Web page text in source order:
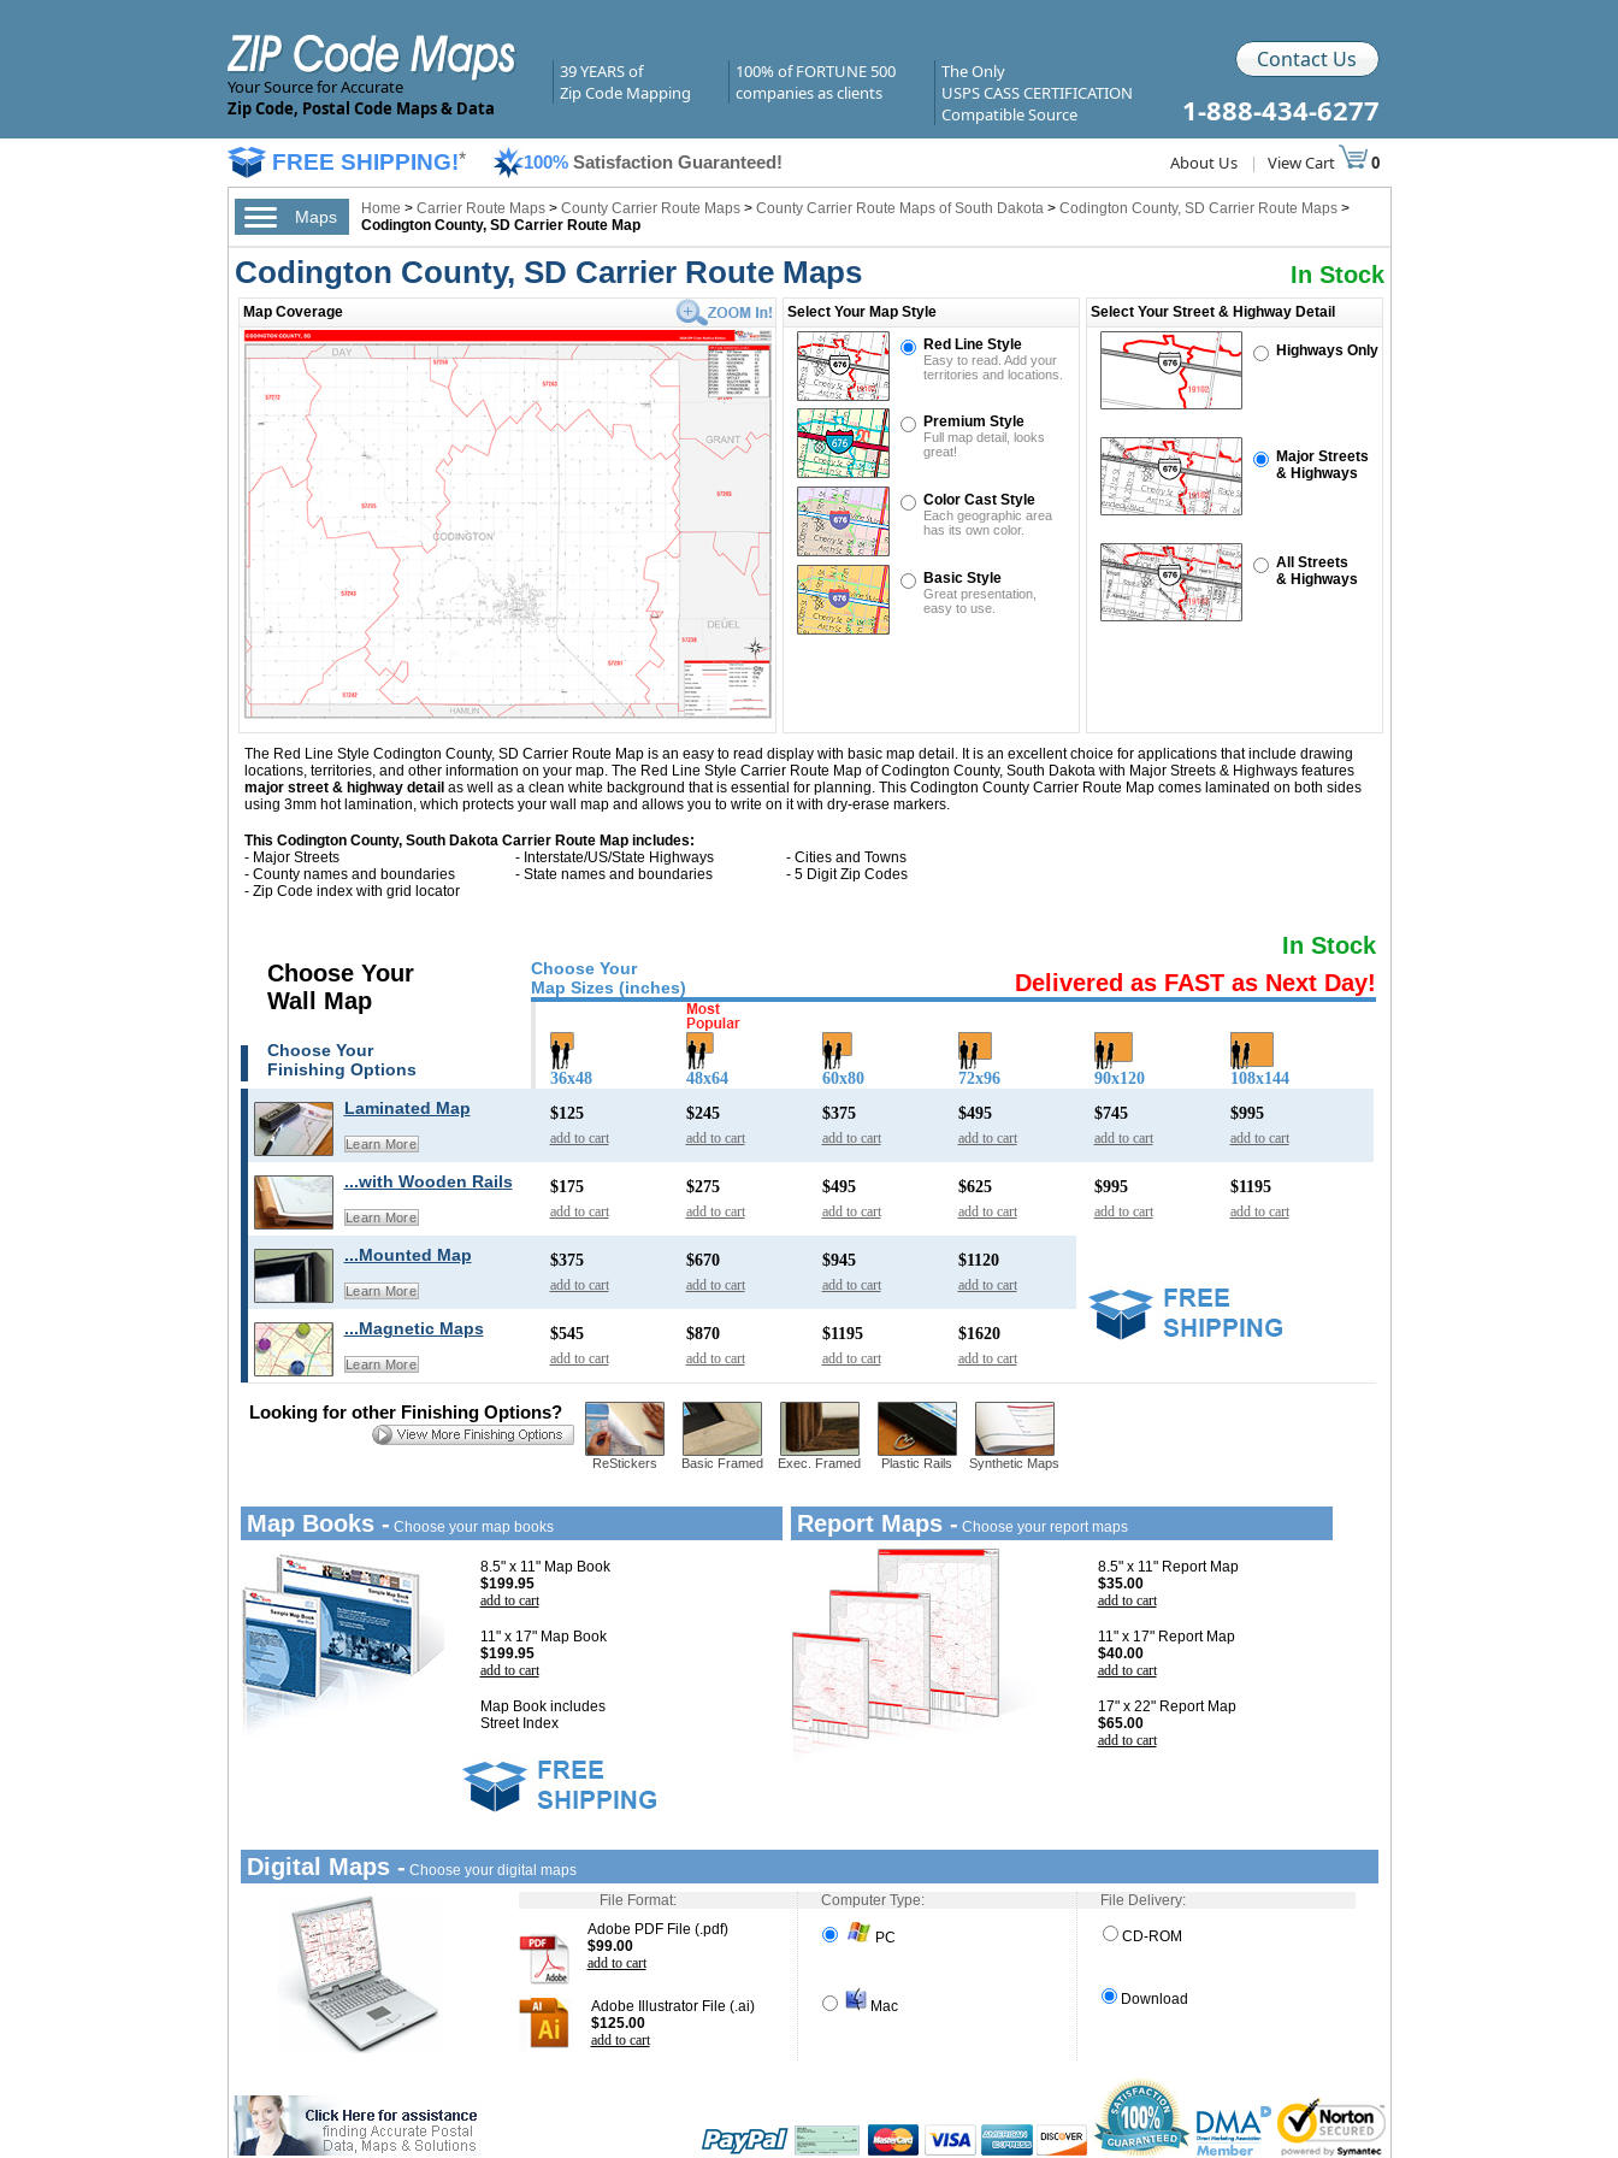
Your Source for Accurate
Zip Code, Postal Code Maps & Data
39 YEARS of
Zip Code Mapping
100% of FORTUNE 500
companies as clients
The Only
USPS CASS CERTIFICATION
Compatible Source
Contact Us
1-888-434-6277
FREE SHIPPING!* 100% Satisfaction Guaranteed! About Us | View Cart 0
Maps Home > Carrier Route Maps> County Carrier Route Maps> County Carrier Route Maps of South Dakota> Codington County, SD Carrier Route Maps>
Codington County, SD Carrier Route Map
Codington County, SD Carrier Route Maps In Stock
Map Coverage
Select Your Map Style
Red Line Style
Easy to read. Add your
territories and locations.
Premium Style
Full map detail, looks
great!
Color Cast Style
Each geographic area
has its own color.
Basic Style
Great presentation,
easy to use.
Select Your Street & Highway Detail
Highways Only
Major Streets
& Highways
All Streets
& Highways
The Red Line Style Codington County, SD Carrier Route Map is an easy to read display with basic map detail. It is an excellent choice for applications that include drawing
locations, territories, and other information on your map. The Red Line Style Carrier Route Map of Codington County, South Dakota with Major Streets & Highwaysfeatures
major street & highway detail as well as a clean white background that is essential for planning. This Codington County Carrier Route Map comes laminated on both sides
using 3mm hot lamination, which protects your wall map and allows you to write on it with dry-erase markers.
This Codington County, South Dakota Carrier Route Map includes:
- Major Streets
- Interstate/US/State Highways
- Cities and Towns
- County names and boundaries
- State names and boundaries
- 5 Digit Zip Codes
- Zip Code index with grid locator
Choose Your
Map Sizes (inches)
In Stock
Delivered as FAST as Next Day!
Choose Your
Wall Map
Choose Your
Finishing Options
36x48 48x64 60x80 72x96 90x120 108x144
Laminated Map
Learn More
$125
add to cart
$245
add to cart
$375
add to cart
$495
add to cart
$745
add to cart
$995
add to cart
...with Wooden Rails
Learn More
$175
add to cart
$275
add to cart
$495
add to cart
$625
add to cart
$995
add to cart
$1195
add to cart
...Mounted Map
Learn More
$375
add to cart
$670
add to cart
$945
add to cart
$1120
add to cart
...Magnetic Maps
Learn More
$545
add to cart
$870
add to cart
$1195
add to cart
$1620
add to cart
ReStickers Basic Framed Exec. Framed Plastic Rails Synthetic Maps
Looking for other Finishing Options?
Map Books - Choose your map books
8.5" x 11" Map Book
$199.95
add to cart
11" x 17" Map Book
$199.95
add to cart
Map Book includes
Street Index
Report Maps - Choose your report maps
8.5" x 11" Report Map
$35.00
add to cart
11" x 17" Report Map
$40.00
add to cart
17" x 22" Report Map
$65.00
add to cart
Digital Maps - Choose your digital maps
File Format:
Adobe PDF File (.pdf)
$99.00
add to cart
Adobe Illustrator File (.ai)
$125.00
add to cart
Computer Type:
PC
Mac
File Delivery:
CD-ROM
Download